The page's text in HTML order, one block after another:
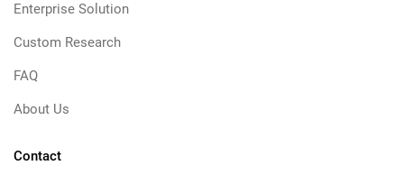
Enterprise Solution
Custom Research
FAQ
About Us
Contact